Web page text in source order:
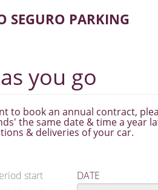
you go
to book an annual contract,
the same date & time a year
& deliveries of your car.
start DATE